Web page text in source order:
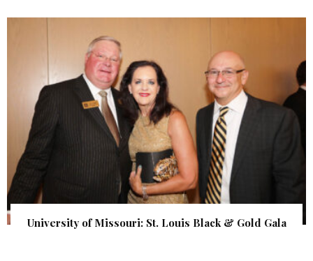
University of Missouri: St. Louis Black & Gold Gala